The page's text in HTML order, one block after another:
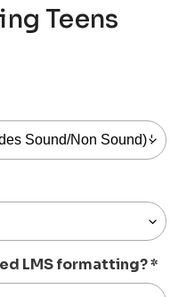
Teens
LMS formatting?*